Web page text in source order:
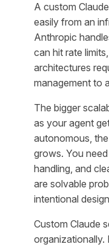
A custom
easily from an
Anthropic
can hit rate
architectures
management to
The bigger
as your agent
autonomous,
grows. You
handling, and
are solvable
intentional
Custom Claude
organizationally.